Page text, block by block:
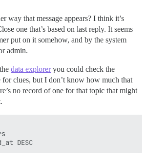
way that message appears? I think it’s
one that’s based on last reply. It seems
put on it somehow, and by the system
admin.
data exploreryou could check the
for clues, but I don’t know how much that
no record of one for that topic that might